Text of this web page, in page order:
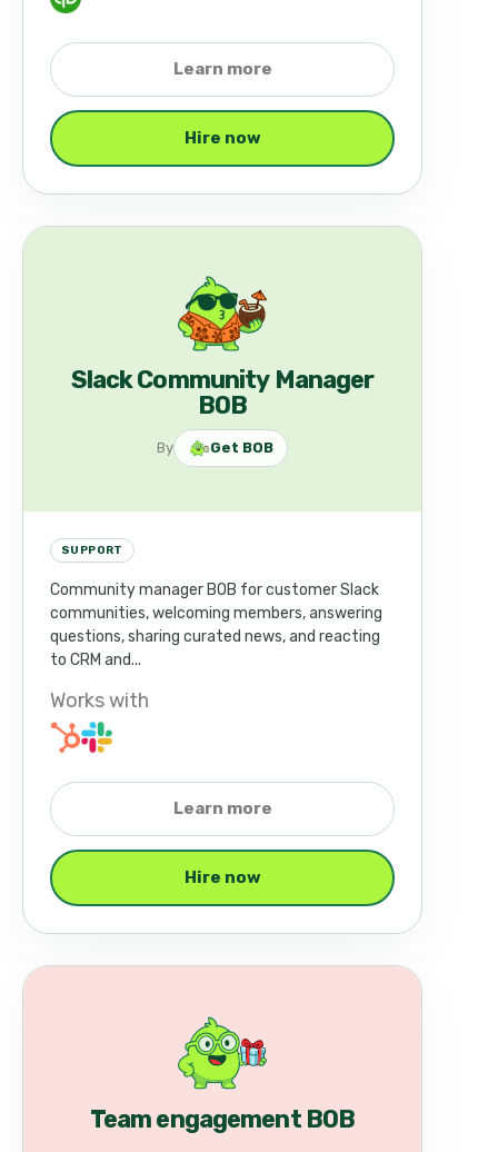
Learn more
Hire now
Slack Community Manager
BOB
By Get BOB
SUPPORT
Community manager BOB for customer Slack
communities, welcoming members, answering
questions, sharing curated news, and reacting
to CRM and...
Works with
Learn more
Hire now
Team engagement BOB